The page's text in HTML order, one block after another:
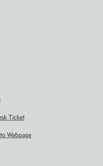
Ticket
Webpage